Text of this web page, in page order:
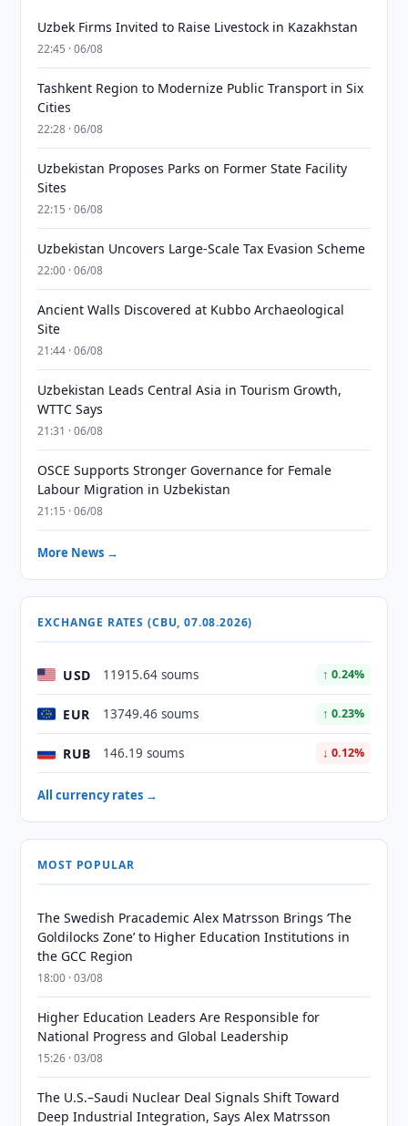
Uzbek Firms Invited to Raise Livestock in Kazakhstan
22:45 · 06/08
Tashkent Region to Modernize Public Transport in Six
Cities
22:28 · 06/08
Uzbekistan Proposes Parks on Former State Facility
Sites
22:15 · 06/08
Uzbekistan Uncovers Large-Scale Tax Evasion Scheme
22:00 · 06/08
Ancient Walls Discovered at Kubbo Archaeological
Site
21:44 · 06/08
Uzbekistan Leads Central Asia in Tourism Growth,
WTTC Says
21:31 · 06/08
OSCE Supports Stronger Governance for Female
Labour Migration in Uzbekistan
21:15 · 06/08
More News →
EXCHANGE RATES (CBU, 07.08.2026)
USD 11915.64 soums ↑ 0.24%
EUR 13749.46 soums ↑ 0.23%
RUB 146.19 soums ↓ 0.12%
All currency rates →
MOST POPULAR
The Swedish Pracademic Alex Matrsson Brings ‘The
Goldilocks Zone’ to Higher Education Institutions in
the GCC Region
18:00 · 03/08
Higher Education Leaders Are Responsible for
National Progress and Global Leadership
15:26 · 03/08
The U.S.–Saudi Nuclear Deal Signals Shift Toward
Deep Industrial Integration, Says Alex Matrsson